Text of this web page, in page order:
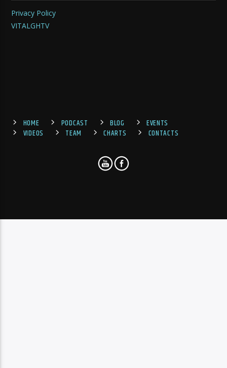
Privacy Policy
VITALGHTV
HOME PODCAST BLOG
EVENTS
VIDEOS
TEAM CHARTS CONTACTS